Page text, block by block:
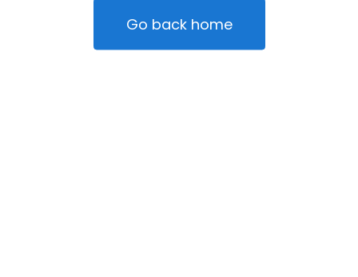
Go back home